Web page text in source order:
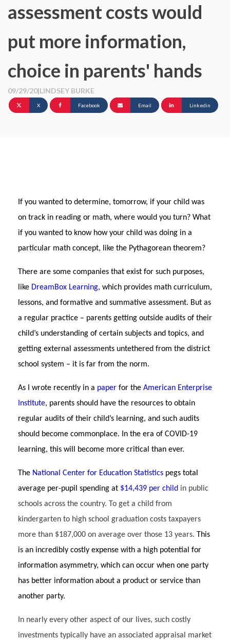
assessment costs would
put more information,
choice in parents' hands
09/29/20|LINDSEY BURKE
X Facebook Email Linkedin
If you wanted to determine, tomorrow, if your child was
on track in reading or math, where would you turn? What
if you wanted to know how your child was doing in a
particular math concept, like the Pythagorean theorem?
There are some companies that exist for such purposes,
like DreamBox Learning, which provides math curriculum,
lessons, and formative and summative assessment. But as
a regular practice – parents getting outside audits of their
child’s understanding of certain subjects and topics, and
getting external assessments untethered from the district
school system – it is far from the norm.
As I wrote recently in a paper for the American Enterprise
Institute, parents should have the resources to obtain
regular audits of their child’s learning, and such audits
should become commonplace. In the era of COVID-19
learning, this will become more critical than ever.
The National Center for Education Statistics pegs total
average per-pupil spending at $14,439 per child in public
schools across the country. To get a child from
kindergarten to high school graduation costs taxpayers
more than $187,000 on average over those 13 years. This
is an incredibly costly expense with a high potential for
information asymmetry, which can occur when one party
has better information about a product or service than
another party.
In nearly every other aspect of our lives, such costly
investments typically have an associated appraisal market